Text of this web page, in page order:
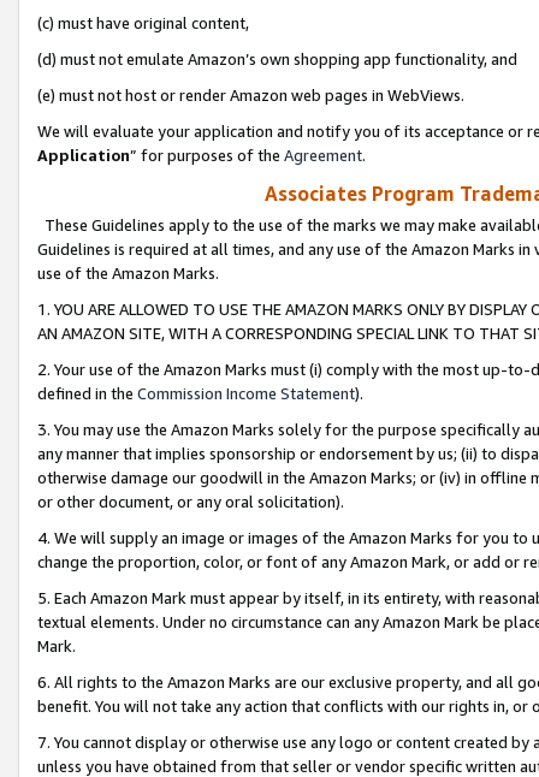
(c) must have original content,
(d) must not emulate Amazon’s own shopping app functionality, and
(e) must not host or render Amazon web pages in WebViews.
We will evaluate your application and notify you of its acceptance or
Application” for purposes of the Agreement.
Associates Program
These Guidelines apply to the use of the marks we may make
Guidelines is required at all times, and any use of the Amazon Marks
use of the Amazon Marks.
1. YOU ARE ALLOWED TO USE THE AMAZON MARKS ONLY BY
AN AMAZON SITE, WITH A CORRESPONDING SPECIAL LINK TO THAT
2. Your use of the Amazon Marks must (i) comply with the most up-
defined in the Commission Income Statement).
3. You may use the Amazon Marks solely for the purpose specifically
any manner that implies sponsorship or endorsement by us; (ii) to
otherwise damage our goodwill in the Amazon Marks; or (iv) in offline
or other document, or any oral solicitation).
4. We will supply an image or images of the Amazon Marks for you to
change the proportion, color, or font of any Amazon Mark, or add or
5. Each Amazon Mark must appear by itself, in its entirety, with
textual elements. Under no circumstance can any Amazon Mark be
Mark.
6. All rights to the Amazon Marks are our exclusive property, and all
benefit. You will not take any action that conflicts with our rights in, or
7. You cannot display or otherwise use any logo or content created
unless you have obtained from that seller or vendor specific written